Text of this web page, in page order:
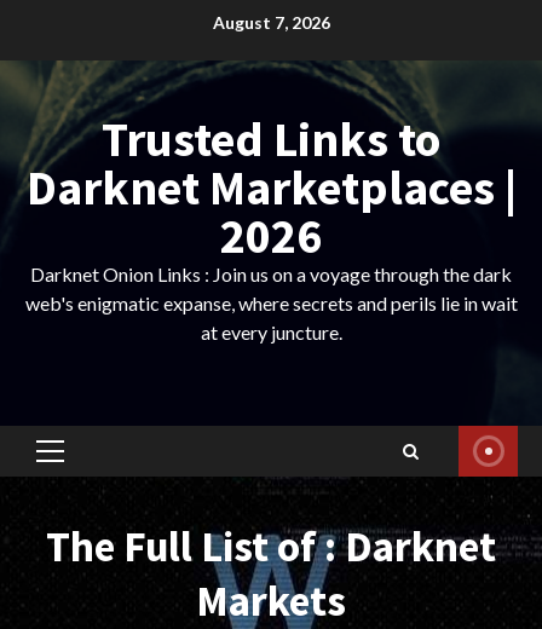
content
August 7, 2026
Trusted Links to
Darknet Marketplaces |
2026
Darknet Onion Links : Join us on a voyage through the dark
web's enigmatic expanse, where secrets and perils lie in wait
at every juncture.
Primary
Menu
The Full List of : Darknet
Markets